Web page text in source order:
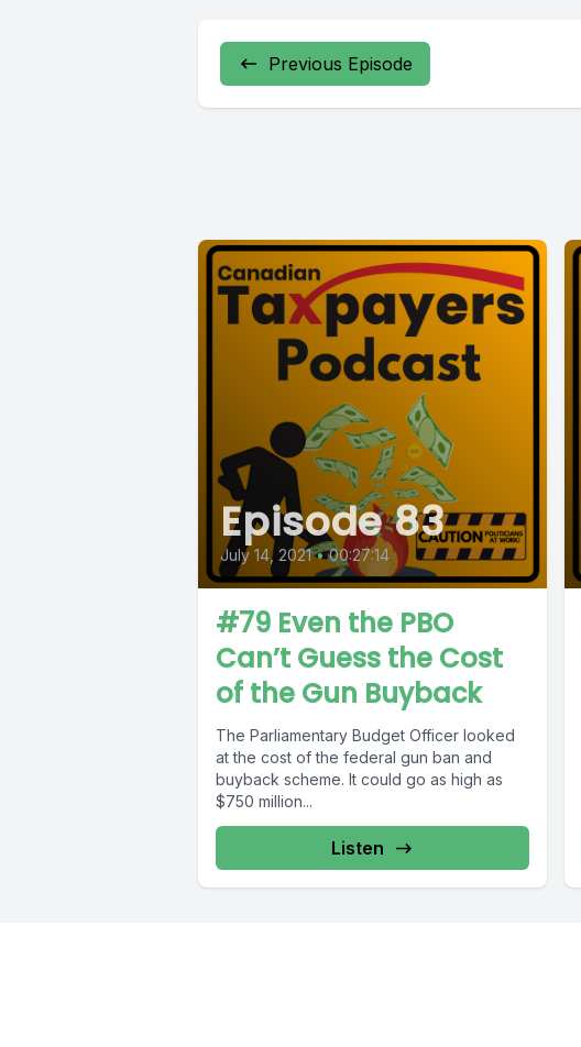
Previous Episode
Episode 83
July 14, 2021 • 00:27:14
#79 Even the PBO
Can’t Guess the Cost
of the Gun Buyback
The Parliamentary Budget Officer looked
at the cost of the federal gun ban and
buyback scheme. It could go as high as
$750 million...
Listen